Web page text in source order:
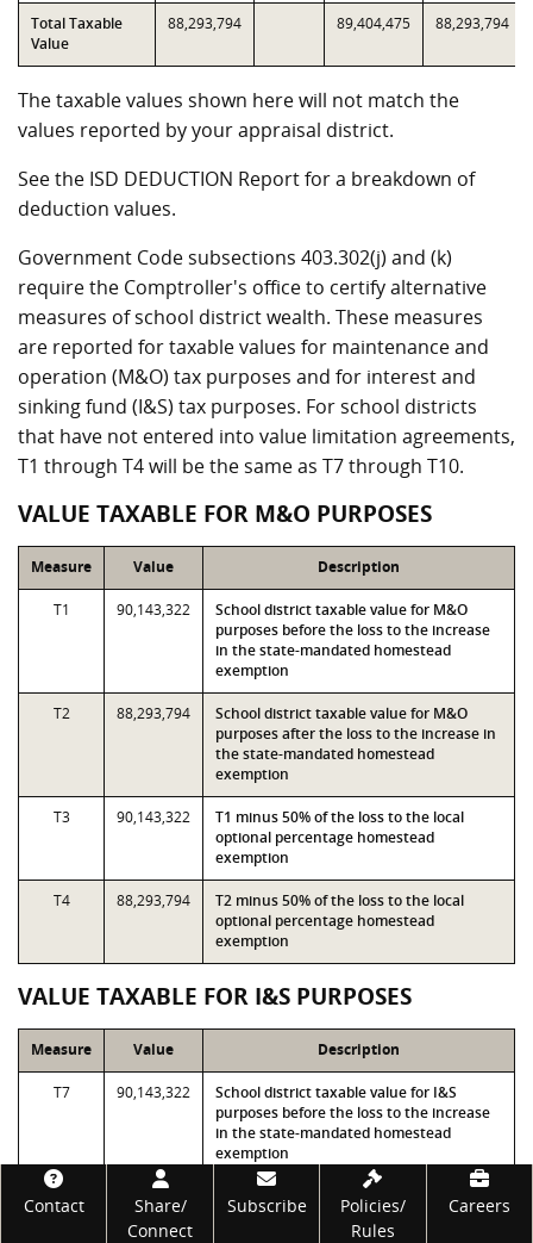
Total Taxable
Value
88,293,794 89,404,475 88,293,794
The taxable values shown here will not match the
values reported by your appraisal district.
See the ISD DEDUCTION Report for a breakdown of
deduction values.
Government Code subsections 403.302(j) and (k)
require the Comptroller's office to certify alternative
measures of school district wealth. These measures
are reported for taxable values for maintenance and
operation (M&O) tax purposes and for interest and
sinking fund (I&S) tax purposes. For school districts
that have not entered into value limitation agreements,
T1 through T4 will be the same as T7 through T10.
VALUE TAXABLE FOR M&O PURPOSES
Measure Value Description
T1 90,143,322
School district taxable value for M&O
purposes before the loss to the increase
in the state-mandated homestead
exemption
T2 88,293,794
School district taxable value for M&O
purposes after the loss to the increase in
the state-mandated homestead
exemption
T3 90,143,322
T1 minus 50% of the loss to the local
optional percentage homestead
exemption
T4 88,293,794
T2 minus 50% of the loss to the local
optional percentage homestead
exemption
VALUE TAXABLE FOR I&S PURPOSES
Measure Value Description
T7 90,143,322
School district taxable value for I&S
purposes before the loss to the increase
in the state-mandated homestead
exemption
88,293,794
School district taxable value for I&S
purposes after the loss to the increase in
the state-mandated homestead
Footer
Contact
Share/
Connect
Subscribe
Policies/
Rules
Careers